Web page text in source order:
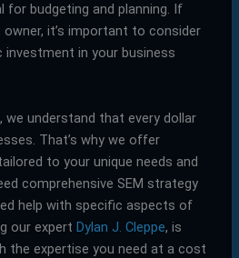
for budgeting and planning. If
owner, it’s important to consider
in your business
, we understand that every dollar
That’s why we offer
to your unique needs and
comprehensive SEM strategy
help with specific aspects of
our expert Dylan J. Cleppe, is
the expertise you need at a cost